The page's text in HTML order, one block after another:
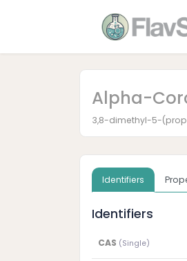
Alpha-
3,8-dimethyl-5-
Identifiers
Identifiers
CAS (Single)